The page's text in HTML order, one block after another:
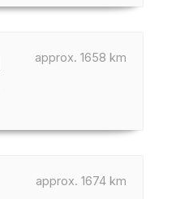
approx. 1658 km
approx. 1674 km